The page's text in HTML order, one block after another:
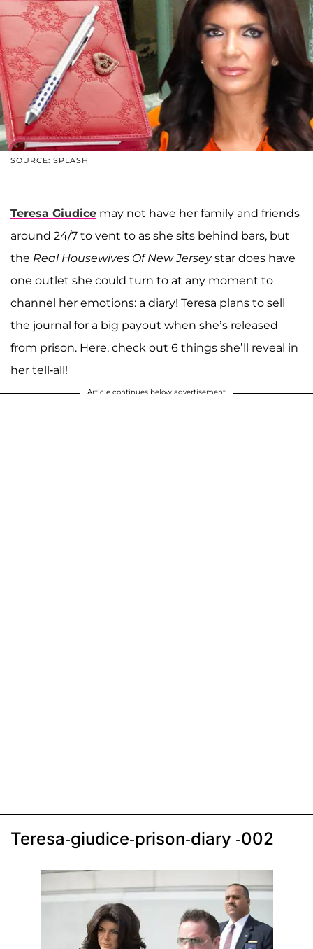
SOURCE: SPLASH
Teresa Giudice may not have her family and friends
around 24/7 to vent to as she sits behind bars, but
the Real Housewives Of New Jerseystar does have
one outlet she could turn to at any moment to
channel her emotions: a diary! Teresa plans to sell
the journal for a big payout when she’s released
from prison. Here, check out 6 things she’ll reveal in
her tell-all!
Article continues below advertisement
Teresa-giudice-prison-diary -002